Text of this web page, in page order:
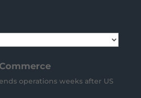
operations weeks after US